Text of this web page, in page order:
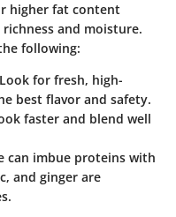
higher fat content
and moisture.
following:
for fresh, high-
best flavor and safety.
faster and blend well
can imbue proteins with
and ginger are